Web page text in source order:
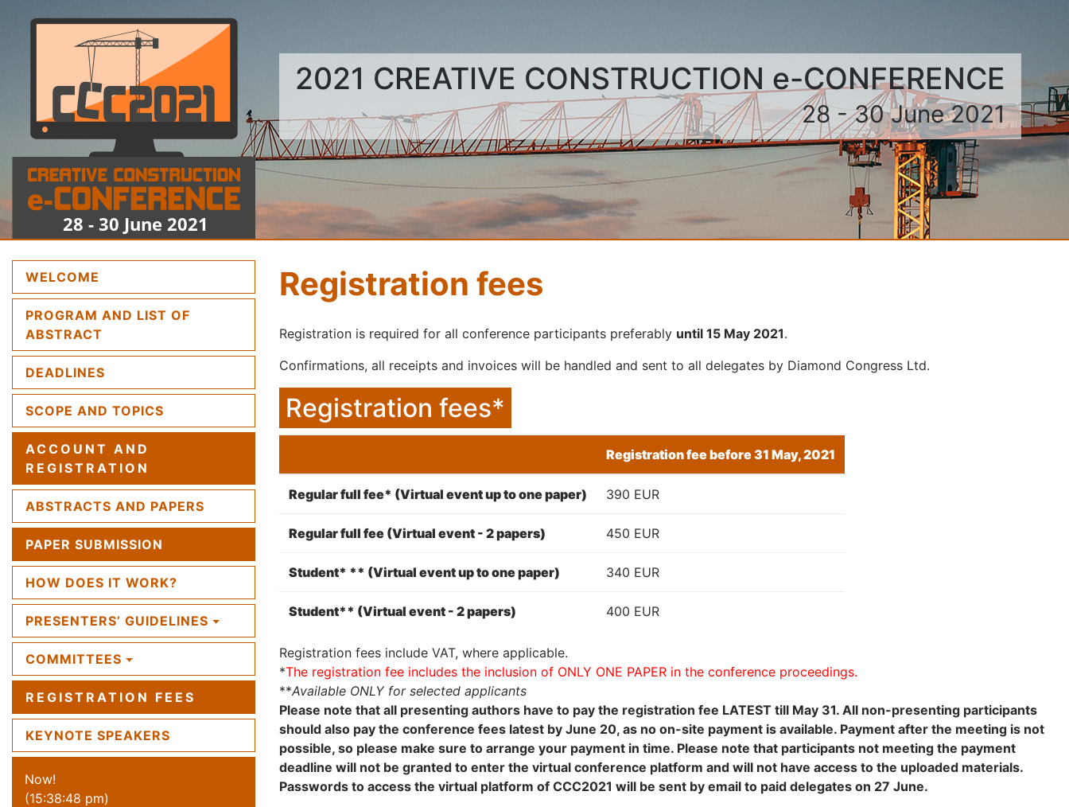
2021 CREATIVE CONSTRUCTION e-CONFERENCE
28 - 30 June 2021
WELCOME
PROGRAM AND LIST OF
ABSTRACT
DEADLINES
SCOPE AND TOPICS
ACCOUNT AND
REGISTRATION
ABSTRACTS AND PAPERS
PAPER SUBMISSION
HOW DOES IT WORK?
PRESENTERS’ GUIDELINES
COMMITTEES
REGISTRATION FEES
KEYNOTE SPEAKERS
Now!
(15:38:48 pm)
Registration fees
Registration is required for all conference participants preferably until 15 May 2021.
Confirmations, all receipts and invoices will be handled and sent to all delegates by Diamond Congress Ltd.
Registration fees*
Registration fee before 31 May, 2021
Regular full fee* (Virtual event up to one paper) 390 EUR
Regular full fee (Virtual event - 2 papers) 450 EUR
Student* ** (Virtual event up to one paper) 340 EUR
Student** (Virtual event - 2 papers) 400 EUR
Registration fees include VAT, where applicable.
*The registration fee includes the inclusion of ONLY ONE PAPER in the conference proceedings.
**Available ONLY for selected applicants
Please note that all presenting authors have to pay the registration fee LATEST till May 31. All non-presenting participants
should also pay the conference fees latest by June 20, as no on-site payment is available. Payment after the meeting is not
possible, so please make sure to arrange your payment in time. Please note that participants not meeting the payment
deadline will not be granted to enter the virtual conference platform and will not have access to the uploaded materials.
Passwords to access the virtual platform of CCC2021 will be sent by email to paid delegates on 27 June.